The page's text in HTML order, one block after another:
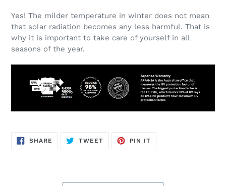
Yes! The milder temperature in winter does not mean
that solar radiation becomes any less harmful. That is
why it is important to take care of yourself in all
seasons of the year.
SHARE SHARE
TWEETTWEET
PIN IT